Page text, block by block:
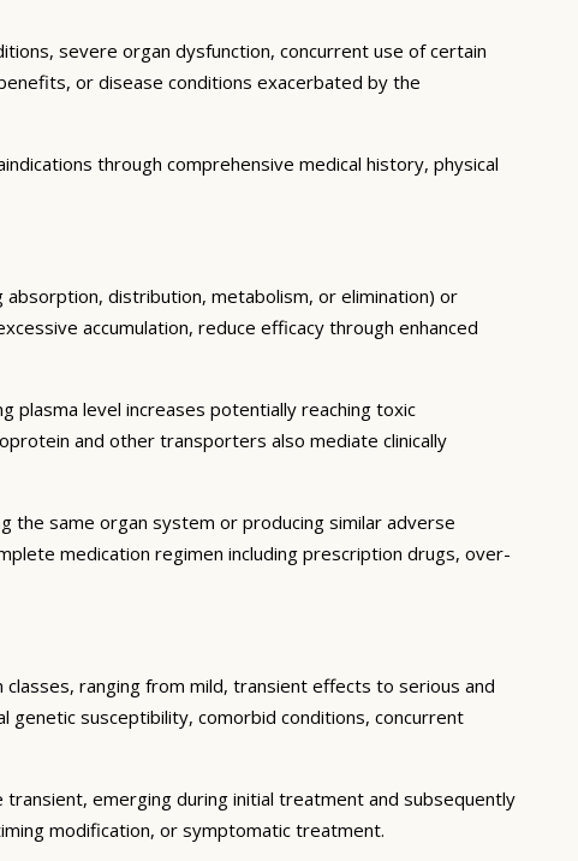
severe organ dysfunction, concurrent use of certain
or disease conditions exacerbated by the
through comprehensive medical history, physical
absorption, distribution, metabolism, or elimination) or
accumulation, reduce efficacy through enhanced
plasma level increases potentially reaching toxic
and other transporters also mediate clinically
the same organ system or producing similar adverse
medication regimen including prescription drugs, over-
ranging from mild, transient effects to serious and
genetic susceptibility, comorbid conditions, concurrent
emerging during initial treatment and subsequently
modification, or symptomatic treatment.